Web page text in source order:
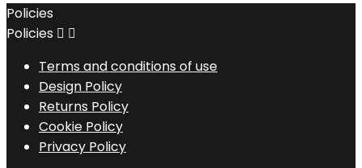
Policies
Policies  
Terms and conditions of use
Design Policy
Returns Policy
Cookie Policy
Privacy Policy